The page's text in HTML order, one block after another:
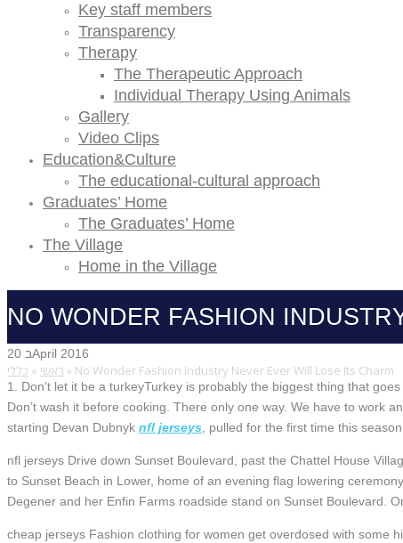
Key staff members
Transparency
Therapy
The Therapeutic Approach
Individual Therapy Using Animals
Gallery
Video Clips
Education&Culture
The educational-cultural approach
Graduates’ Home
The Graduates’ Home
The Village
Home in the Village
NO WONDER FASHION
ראשי » כללי » No Wonder Fashion Industry Never Ever Will Lose Its Charm
20 בApril 2016
1. Don’t let it be a turkeyTurkey is probably the biggest thing that
Don’t wash it before cooking. There only one way. We have to work
starting Devan Dubnyk nfl jerseys , pulled for the first time this
nfl jerseys Drive down Sunset Boulevard, past the Chattel House
to Sunset Beach in Lower, home of an evening flag lowering
Degener and her Enfin Farms roadside stand on Sunset Boulevard.
cheap jerseys Fashion clothing for women get overdosed with some